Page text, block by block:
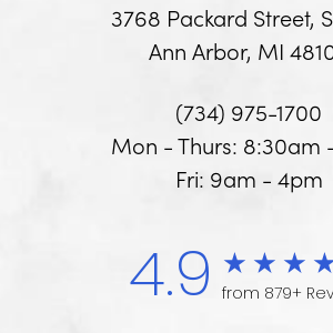
3768 Packard Street,
Ann Arbor, MI
(734) 975-1700
Mon - Thurs: 8:30am
Fri: 9am - 4pm
4.9 from 879+